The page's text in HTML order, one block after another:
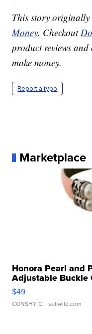
This story
Money. Checkout
product reviews
make money.
Report a typo
Marketplace
Honora Pearl and
Adjustable Buckle
$49
CONSHY C. | sellwild.com